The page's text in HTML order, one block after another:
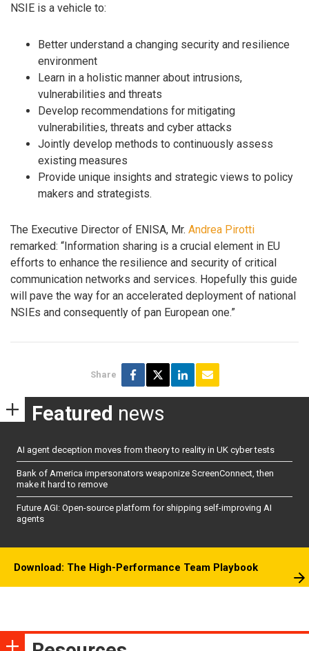
NSIE is a vehicle to:
Better understand a changing security and resilience
environment
Learn in a holistic manner about intrusions,
vulnerabilities and threats
Develop recommendations for mitigating
vulnerabilities, threats and cyber attacks
Jointly develop methods to continuously assess
existing measures
Provide unique insights and strategic views to policy
makers and strategists.
The Executive Director of ENISA, Mr. Andrea Pirotti
remarked: “Information sharing is a crucial element in EU
efforts to enhance the resilience and security of critical
communication networks and services. Hopefully this guide
will pave the way for an accelerated deployment of national
NSIEs and consequently of pan European one.”
Share
Featured news
AI agent deception moves from theory to reality in UK cyber tests
Bank of America impersonators weaponize ScreenConnect, then
make it hard to remove
Future AGI: Open-source platform for shipping self-improving AI
agents
Download: The High-Performance Team Playbook